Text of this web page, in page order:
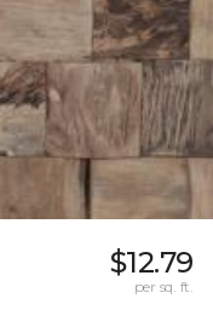
$12.79
per sq. ft.